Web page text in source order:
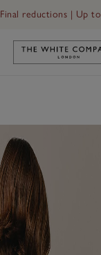
Final reductions | Up
Link to